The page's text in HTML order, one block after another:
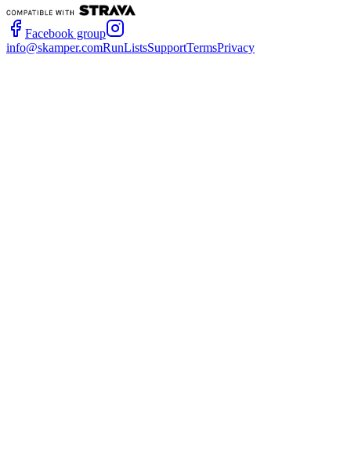
Facebook group
info@skamper.comRunListsSupportTermsPrivacy